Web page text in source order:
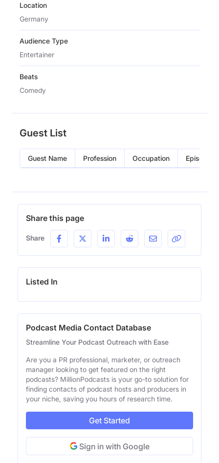
Location
Germany
Audience Type
Entertainer
Beats
Comedy
Guest List
Guest Name Profession Occupation Episode
Share this page
Share
Listed In
Podcast Media Contact Database
Streamline Your Podcast Outreach with Ease
Are you a PR professional, marketer, or outreach
manager looking to get featured on the right
podcasts? MillionPodcasts is your go-to solution for
finding contacts of podcast hosts and producers in
your niche, saving you hours of research time.
Get Started
Sign in with Google